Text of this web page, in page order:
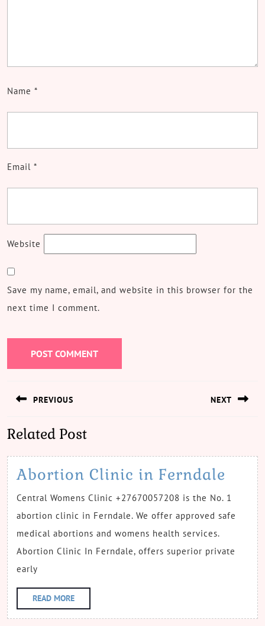
Name *
Email *
Website
Save my name, email, and website in this browser for the
next time I comment.
navigation
PREVIOUS
Previous
post:
NEXT
Related Post
Abortion Clinic in Ferndale
in
Central Womens Clinic +27670057208 is the No. 1
abortion clinic in Ferndale. We offer approved safe
medical abortions and womens health services.
Abortion Clinic In Ferndale, offers superior private
early
READ MOREREAD
MORE